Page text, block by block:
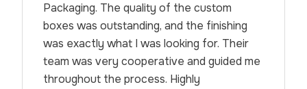
Packaging. The quality of the custom
boxes was outstanding, and the finishing
was exactly what I was looking for. Their
team was very cooperative and guided me
throughout the process. Highly